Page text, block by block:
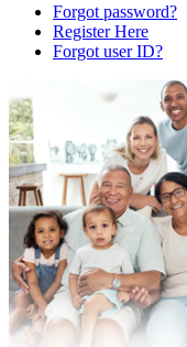
Forgot password?
Register Here
Forgot user ID?